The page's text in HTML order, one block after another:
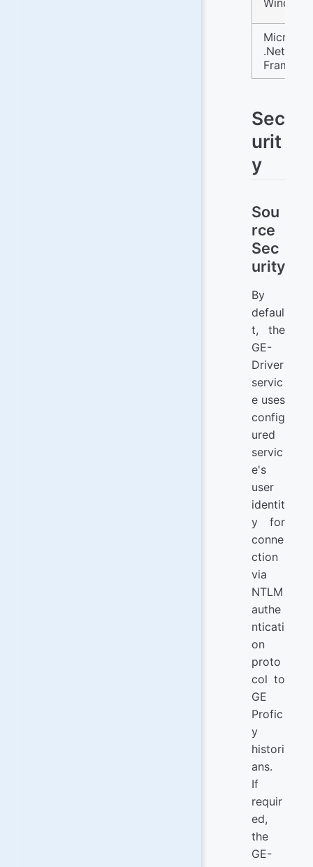
Windows
.Net
Sec
urit
y
Sou
rce
Sec
urity
By
defaul
t, the
GE-
Driver
servic
e uses
config
ured
servic
e's
user
identit
y for
conne
ction
via
NTLM
authe
nticati
on
proto
col to
GE
Profic
y
histori
ans.
If
requir
ed,
the
GE-